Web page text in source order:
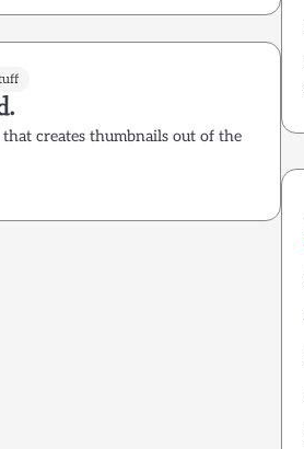
that creates thumbnails out of the